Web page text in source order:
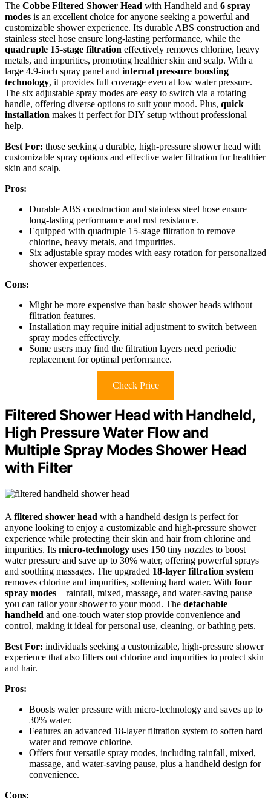
The Cobbe Filtered Shower Head with Handheld and 6 spray
modes is an excellent choice for anyone seeking a powerful and
customizable shower experience. Its durable ABS construction and
stainless steel hose ensure long-lasting performance, while the
quadruple 15-stage filtration effectively removes chlorine, heavy
metals, and impurities, promoting healthier skin and scalp. With a
large 4.9-inch spray panel and internal pressure boosting
technology, it provides full coverage even at low water pressure.
The six adjustable spray modes are easy to switch via a rotating
handle, offering diverse options to suit your mood. Plus, quick
installation makes it perfect for DIY setup without professional
help.
Best For: those seeking a durable, high-pressure shower head with
customizable spray options and effective water filtration for healthier
skin and scalp.
Pros:
Durable ABS construction and stainless steel hose ensure
long-lasting performance and rust resistance.
Equipped with quadruple 15-stage filtration to remove
chlorine, heavy metals, and impurities.
Six adjustable spray modes with easy rotation for personalized
shower experiences.
Cons:
Might be more expensive than basic shower heads without
filtration features.
Installation may require initial adjustment to switch between
spray modes effectively.
Some users may find the filtration layers need periodic
replacement for optimal performance.
Check Price
Filtered Shower Head with Handheld,
High Pressure Water Flow and
Multiple Spray Modes Shower Head
with Filter
A filtered shower head with a handheld design is perfect for
anyone looking to enjoy a customizable and high-pressure shower
experience while protecting their skin and hair from chlorine and
impurities. Its micro-technology uses 150 tiny nozzles to boost
water pressure and save up to 30% water, offering powerful sprays
and soothing massages. The upgraded 18-layer filtration system
removes chlorine and impurities, softening hard water. With four
spray modes—rainfall, mixed, massage, and water-saving pause—
you can tailor your shower to your mood. The detachable
handheld and one-touch water stop provide convenience and
control, making it ideal for personal use, cleaning, or bathing pets.
Best For: individuals seeking a customizable, high-pressure shower
experience that also filters out chlorine and impurities to protect skin
and hair.
Pros:
Boosts water pressure with micro-technology and saves up to
30% water.
Features an advanced 18-layer filtration system to soften hard
water and remove chlorine.
Offers four versatile spray modes, including rainfall, mixed,
massage, and water-saving pause, plus a handheld design for
convenience.
Cons: